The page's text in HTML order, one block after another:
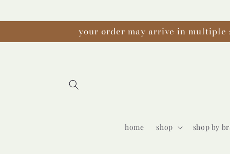
your order may arrive in multiple
home shop shop by